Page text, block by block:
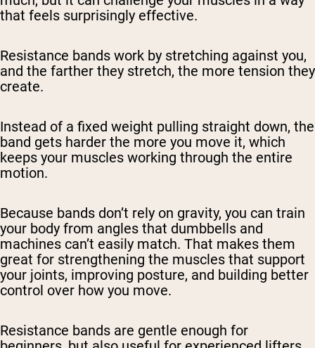
that feels surprisingly effective.
Resistance bands work by stretching against you,
and the farther they stretch, the more tension they
create.
Instead of a fixed weight pulling straight down, the
band gets harder the more you move it, which
keeps your muscles working through the entire
motion.
Because bands don’t rely on gravity, you can train
your body from angles that dumbbells and
machines can’t easily match. That makes them
great for strengthening the muscles that support
your joints, improving posture, and building better
control over how you move.
Resistance bands are gentle enough for